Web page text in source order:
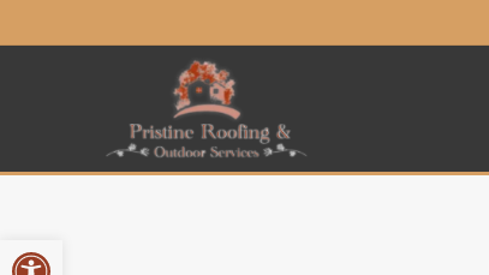
Open toolbar